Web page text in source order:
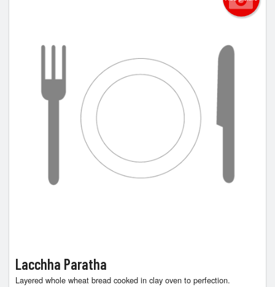
Lacchha Paratha
Layered whole wheat bread cooked in clay oven to perfection.